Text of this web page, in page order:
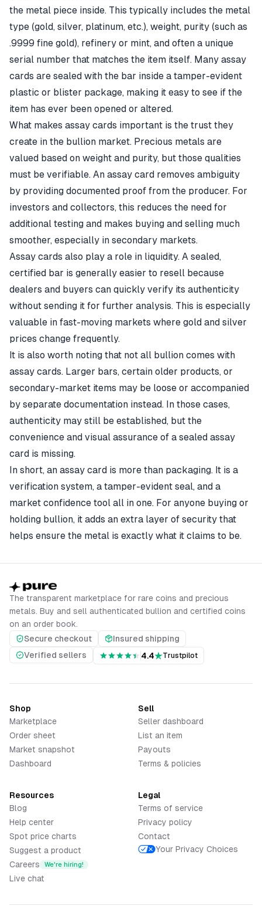
the metal piece inside. This typically includes the metal
type (gold, silver, platinum, etc.), weight, purity (such as
.9999 fine gold), refinery or mint, and often a unique
serial number that matches the item itself. Many assay
cards are sealed with the bar inside a tamper-evident
plastic or blister package, making it easy to see if the
item has ever been opened or altered.
What makes assay cards important is the trust they
create in the bullion market. Precious metals are
valued based on weight and purity, but those qualities
must be verifiable. An assay card removes ambiguity
by providing documented proof from the producer. For
investors and collectors, this reduces the need for
additional testing and makes buying and selling much
smoother, especially in secondary markets.
Assay cards also play a role in liquidity. A sealed,
certified bar is generally easier to resell because
dealers and buyers can quickly verify its authenticity
without sending it for further analysis. This is especially
valuable in fast-moving markets where gold and silver
prices change frequently.
It is also worth noting that not all bullion comes with
assay cards. Larger bars, certain older products, or
secondary-market items may be loose or accompanied
by separate documentation instead. In those cases,
authenticity may still be established, but the
convenience and visual assurance of a sealed assay
card is missing.
In short, an assay card is more than packaging. It is a
verification system, a tamper-evident seal, and a
market confidence tool all in one. For anyone buying or
holding bullion, it adds an extra layer of security that
helps ensure the metal is exactly what it claims to be.
The transparent marketplace for rare coins and precious
metals. Buy and sell authenticated bullion and certified coins
on an order book.
Secure checkout
Insured shipping
Verified sellers
4.4 Trustpilot
Shop
Marketplace
Order sheet
Market snapshot
Dashboard
Sell
Seller dashboard
List an item
Payouts
Terms & policies
Resources
Blog
Help center
Spot price charts
Suggest a product
Careers
We're hiring!
Live chat
Legal
Terms of service
Privacy policy
Contact
Your Privacy Choices